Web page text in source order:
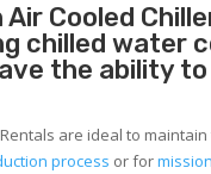
Air Cooled
chilled water
the ability
are ideal to
process or for